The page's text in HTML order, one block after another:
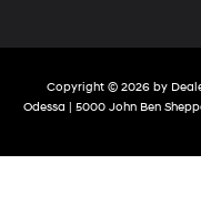
Copyright © 2026 by
Odessa | 5000 John Ben